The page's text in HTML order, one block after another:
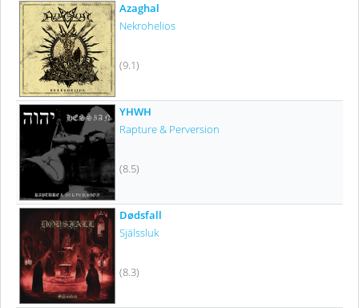
Azaghal
Nekrohelios
(9.1)
YHWH
Rapture & Perversion
(8.5)
Dødsfall
Själssluk
(8.3)